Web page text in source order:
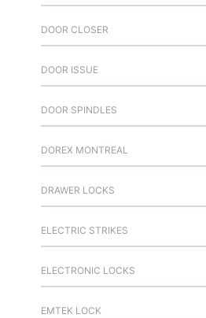
DOOR CLOSER
DOOR ISSUE
DOOR SPINDLES
DOREX MONTREAL
DRAWER LOCKS
ELECTRIC STRIKES
ELECTRONIC LOCKS
EMTEK LOCK